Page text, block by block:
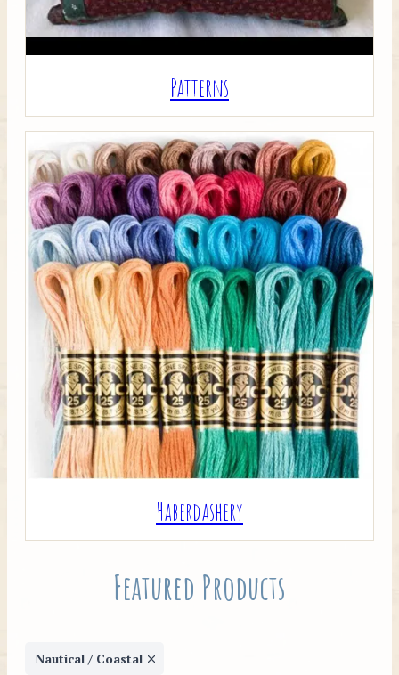
Patterns
Haberdashery
Featured Products
Nautical / Coastal